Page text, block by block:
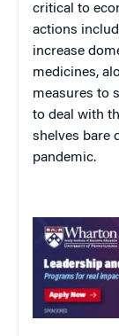
critical to
actions
increase
medicines,
measures to
to deal with
shelves bare
pandemic.